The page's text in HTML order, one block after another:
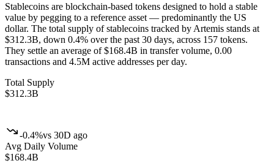
Stablecoins are blockchain-based tokens designed to hold a stable
value by pegging to a reference asset — predominantly the US
dollar. The total supply of stablecoins tracked by Artemis stands at
$312.3B, down 0.4% over the past 30 days, across 157 tokens.
They settle an average of $168.4B in transfer volume, 0.00
transactions and 4.5M active addresses per day.
Total Supply
$312.3B
-0.4%vs 30D ago
Avg Daily Volume
$168.4B